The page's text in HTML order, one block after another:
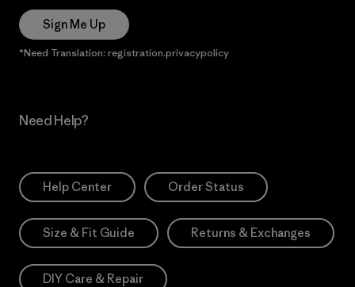
Sign Me Up
*Need Translation: registration.privacypolicy
Need Help?
Help Center Order Status
Size & Fit Guide Returns & Exchanges
DIY Care & Repair